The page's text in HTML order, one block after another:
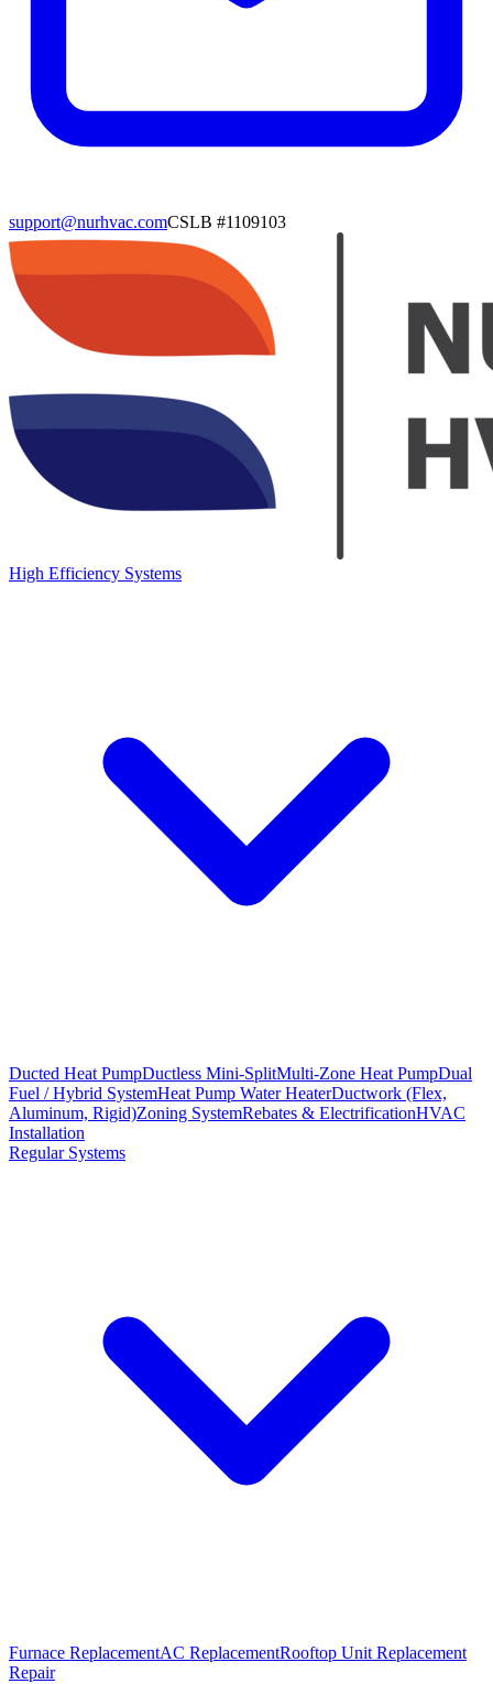
support@nurhvac.comCSLB #1109103
High Efficiency Systems
Ducted Heat PumpDuctless Mini-SplitMulti-Zone Heat PumpDual
Fuel / Hybrid SystemHeat Pump Water HeaterDuctwork (Flex,
Aluminum, Rigid)Zoning SystemRebates & ElectrificationHVAC
Installation
Regular Systems
Furnace ReplacementAC ReplacementRooftop Unit Replacement
Repair